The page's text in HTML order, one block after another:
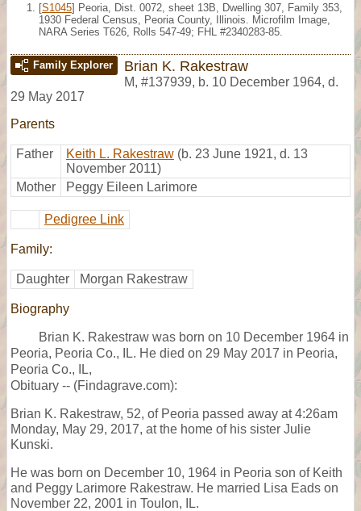
[S1045] Peoria, Dist. 0072, sheet 13B, Dwelling 307, Family 353,
1930 Federal Census, Peoria County, Illinois. Microfilm Image,
NARA Series T626, Rolls 547-49; FHL #2340283-85.
Family Explorer Brian K. Rakestraw
M, #137939, b. 10 December 1964, d.
29 May 2017
Parents
Father Keith L. Rakestraw (b. 23 June 1921, d. 13
November 2011)
Mother
Peggy Eileen Larimore
Pedigree Link
Family:
Daughter Morgan Rakestraw
Biography
Brian K. Rakestraw was born on 10 December 1964 in
Peoria, Peoria Co., IL. He died on 29 May 2017 in Peoria,
Peoria Co., IL,
Obituary -- (Findagrave.com):
Brian K. Rakestraw, 52, of Peoria passed away at 4:26am
Monday, May 29, 2017, at the home of his sister Julie
Kunski.
He was born on December 10, 1964 in Peoria son of Keith
and Peggy Larimore Rakestraw. He married Lisa Eads on
November 22, 2001 in Toulon, IL.